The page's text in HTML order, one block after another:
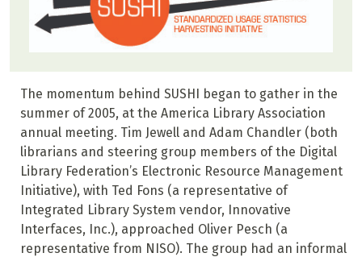
The momentum behind SUSHI began to gather in the
summer of 2005, at the America Library Association
annual meeting. Tim Jewell and Adam Chandler (both
librarians and steering group members of the Digital
Library Federation’s Electronic Resource Management
Initiative), with Ted Fons (a representative of
Integrated Library System vendor, Innovative
Interfaces, Inc.), approached Oliver Pesch (a
representative from NISO). The group had an informal